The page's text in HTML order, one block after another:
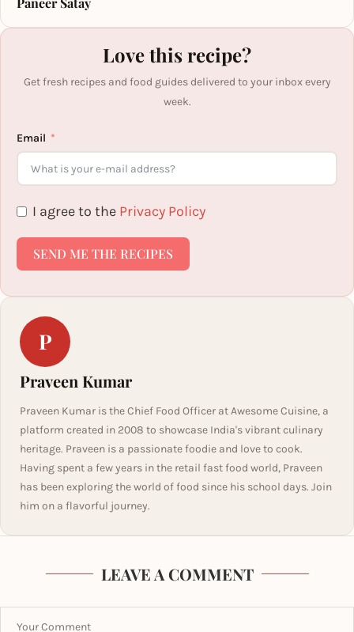
Love this recipe?
Get fresh recipes and food guides delivered to your inbox every
week.
Email
I agree to the Privacy Policy
SEND ME THE RECIPES
P
Praveen Kumar
Praveen Kumar is the Chief Food Officer at Awesome Cuisine, a
platform created in 2008 to showcase India's vibrant culinary
heritage. Praveen is a passionate foodie and love to cook.
Having spent a few years in the retail fast food world, Praveen
has been exploring the world of food since his school days. Join
him on a flavorful journey.
LEAVE A COMMENT